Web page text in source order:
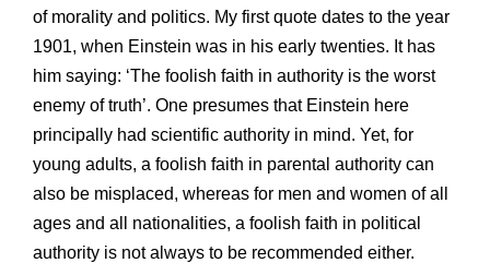
of morality and politics. My first quote dates to the year
1901, when Einstein was in his early twenties. It has
him saying: ‘The foolish faith in authority is the worst
enemy of truth’. One presumes that Einstein here
principally had scientific authority in mind. Yet, for
young adults, a foolish faith in parental authority can
also be misplaced, whereas for men and women of all
ages and all nationalities, a foolish faith in political
authority is not always to be recommended either.